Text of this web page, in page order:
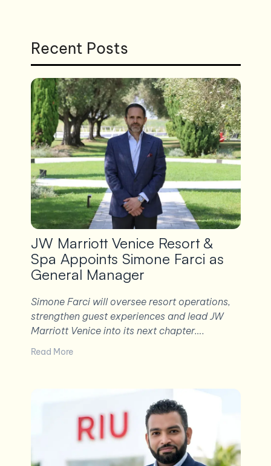
Recent Posts
JW Marriott Venice Resort &
Spa Appoints Simone Farci as
General Manager
Simone Farci will oversee resort operations,
strengthen guest experiences and lead JW
Marriott Venice into its next chapter….
Read More